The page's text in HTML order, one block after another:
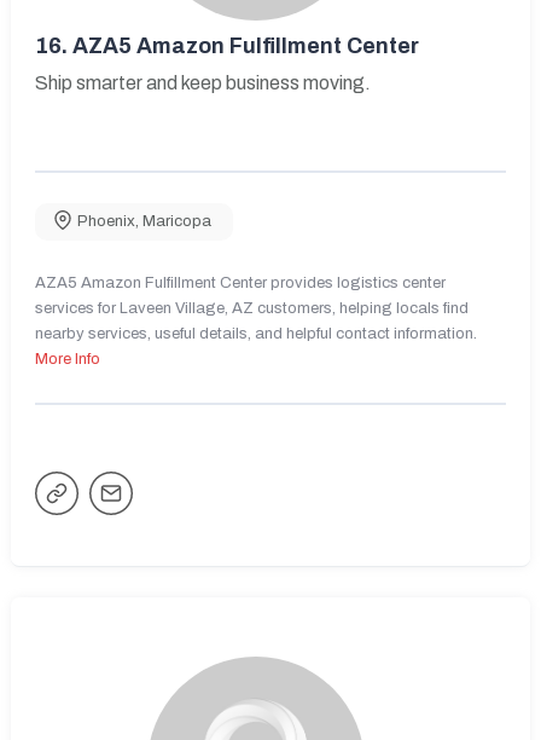
16. AZA5 Amazon Fulfillment Center
Ship smarter and keep business moving.
Phoenix Maricopa
AZA5 Amazon Fulfillment Center provides logistics center
services for Laveen Village, AZ customers, helping locals find
nearby services, useful details, and helpful contact information.
More Info